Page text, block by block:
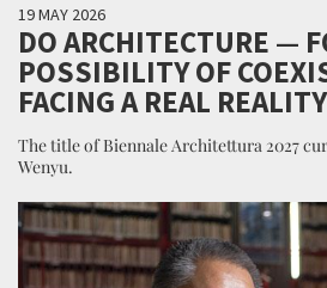
19 MAY 2026
DO ARCHITECTURE —
POSSIBILITY OF
FACING A REAL REALITY
The title of Biennale Architettura 2027
Wenyu.